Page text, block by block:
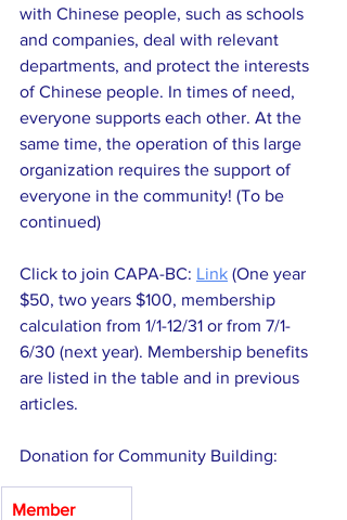
with Chinese people, such as schools
and companies, deal with relevant
departments, and protect the interests
of Chinese people. In times of need,
everyone supports each other. At the
same time, the operation of this large
organization requires the support of
everyone in the community! (To be
continued)
Click to join CAPA-BC: Link (One year
$50, two years $100, membership
calculation from 1/1-12/31 or from 7/1-
6/30 (next year). Membership benefits
are listed in the table and in previous
articles.
Donation for Community Building:
Member